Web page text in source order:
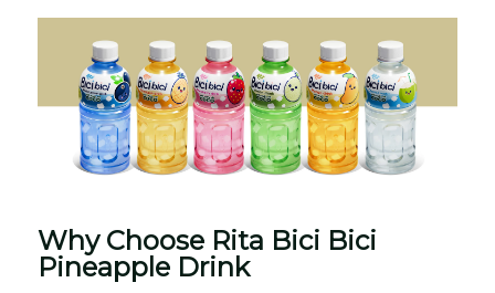
Why Choose Rita Bici Bici
Pineapple Drink